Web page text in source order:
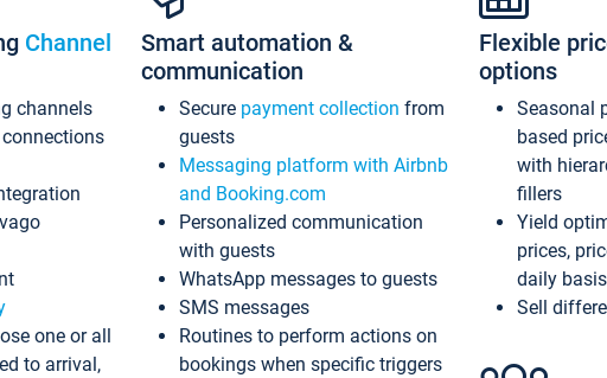
Channel
channels
one or all
to arrival,
Smart automation &
communication
Secure payment collection from
guests
Messaging platform with Airbnb
and Booking.com
Personalized communication
with guests
WhatsApp messages to guests
SMS messages
Routines to perform actions on
bookings when specific triggers
Flexible
options
Seasonal
based
with
fillers
Yield
prices,
daily basis
Sell